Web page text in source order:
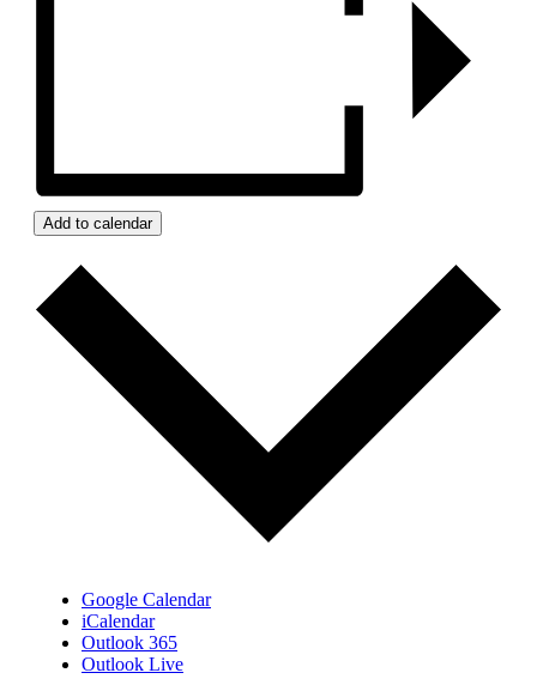
Add to calendar
Google Calendar
iCalendar
Outlook 365
Outlook Live